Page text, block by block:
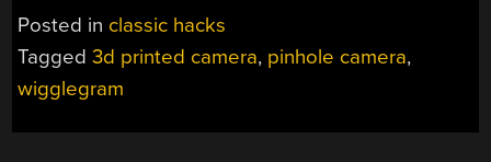
CAMERA”
Posted in classic hacks
Tagged3d printed camera, pinhole camera,
wigglegram